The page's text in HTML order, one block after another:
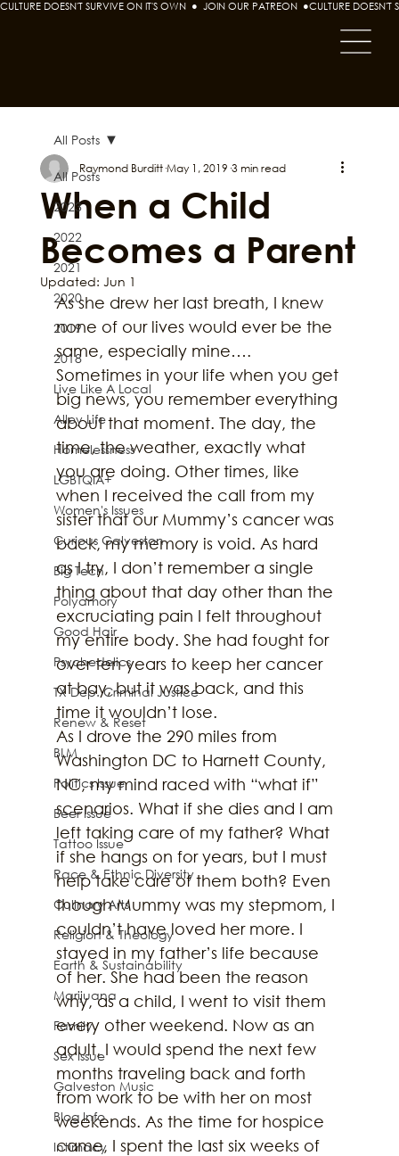
CULTURE DOESN'T SURVIVE ON IT'S OWN  ●  JOIN OUR PATREON  ●
All Posts
2023
2022
2021
2020
2019
2018
Live Like A Local
Alley Life
Homelessness
LGBTQIA+
Women's Issues
Curious Galveston
Big Tech
Polyamory
Good Hair
Psychedelics
TX Dep. Criminal Justice
Renew & Reset
BLM
Politics Issue
Beer Issue
Tattoo Issue
Race & Ethnic Diversity
Culinary Arts
Religion & Theology
Earth & Sustainability
Marijuana
Family
Sex Issue
Galveston Music
Blog Info
Intimacy
All Posts
When a Child
Becomes a Parent
Raymond Burditt May 1, 2019 3 min read
Updated: Jun 1
As she drew her last breath, I knew
none of our lives would ever be the
same, especially mine….
Sometimes in your life when you get
big news, you remember everything
about that moment. The day, the
time, the weather, exactly what
you are doing. Other times, like
when I received the call from my
sister that our Mummy’s cancer was
back, my memory is void. As hard
as I try, I don’t remember a single
thing about that day other than the
excruciating pain I felt throughout
my entire body. She had fought for
over ten years to keep her cancer
at bay, but it was back, and this
time it wouldn’t lose.
As I drove the 290 miles from
Washington DC to Harnett County,
NC, my mind raced with “what if”
scenarios. What if she dies and I am
left taking care of my father? What
if she hangs on for years, but I must
help take care of them both? Even
though Mummy was my stepmom, I
couldn’t have loved her more. I
stayed in my father’s life because
of her. She had been the reason
why, as a child, I went to visit them
every other weekend. Now as an
adult, I would spend the next few
months traveling back and forth
from work to be with her on most
weekends. As the time for hospice
came, I spent the last six weeks of